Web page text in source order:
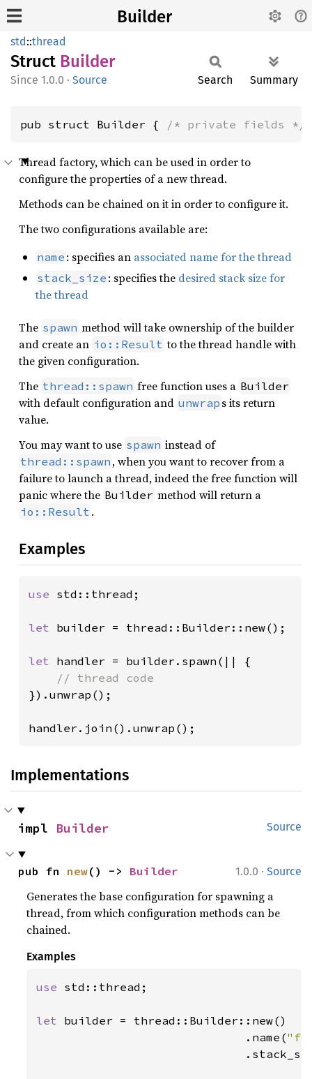
Builder
std::thread
Struct Builder
1.0.0 · Source Search Summary
pub struct Builder { /* private fields */
Thread factory, which can be used in order to
configure the properties of a new thread.
Methods can be chained on it in order to configure it.
The two configurations available are:
name : specifies an associated name for the thread
stack_size : specifies the desired stack size for
the thread
The spawn method will take ownership of the builder
and create an io::Result to the thread handle with
the given configuration.
The thread::spawn free function uses a Builder
with default configuration and unwrap s its return
value.
You may want to use spawn instead of
thread::spawn , when you want to recover from a
failure to launch a thread, indeed the free function will
panic where the Builder method will return a
io::Result .
Examples
use std::thread;
let builder = thread::Builder::new();
let handler = builder.spawn(|| {
}).unwrap();
handler.join().unwrap();
Implementations
Source
impl Builder
1.0.0 · Source
pub fn new() -> Builder
Generates the base configuration for spawning a
thread, from which configuration methods can be
chained.
Examples
use std::thread;
let builder = thread::Builder::new()
                              .name(